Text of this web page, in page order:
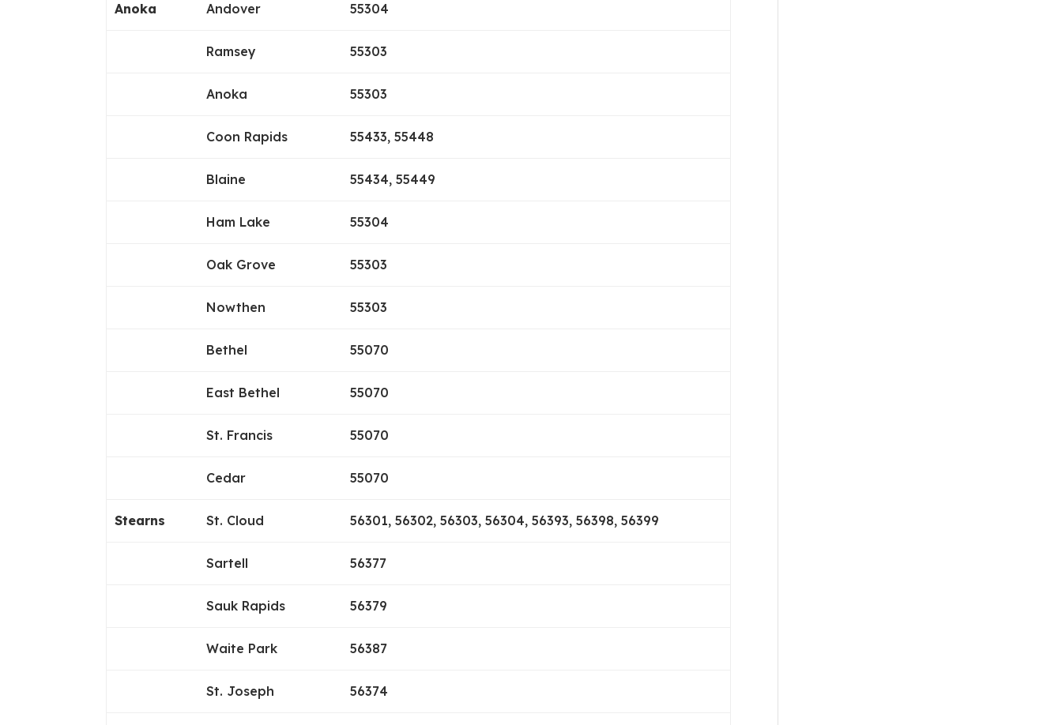
Anoka Andover 55304
Ramsey 55303
Anoka 55303
Coon Rapids 55433, 55448
Blaine 55434, 55449
Ham Lake 55304
Oak Grove 55303
Nowthen 55303
Bethel 55070
East Bethel 55070
St. Francis 55070
Cedar 55070
Stearns St. Cloud 56301, 56302, 56303, 56304, 56393, 56398, 56399
Sartell 56377
Sauk Rapids 56379
Waite Park 56387
St. Joseph 56374